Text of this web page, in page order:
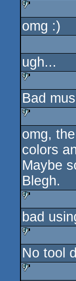
sucks
omg :)
ugh...
sucks
Bad
sucks
omg,
colors
Maybe
Blegh.
sucks
bad
sucks
No tool